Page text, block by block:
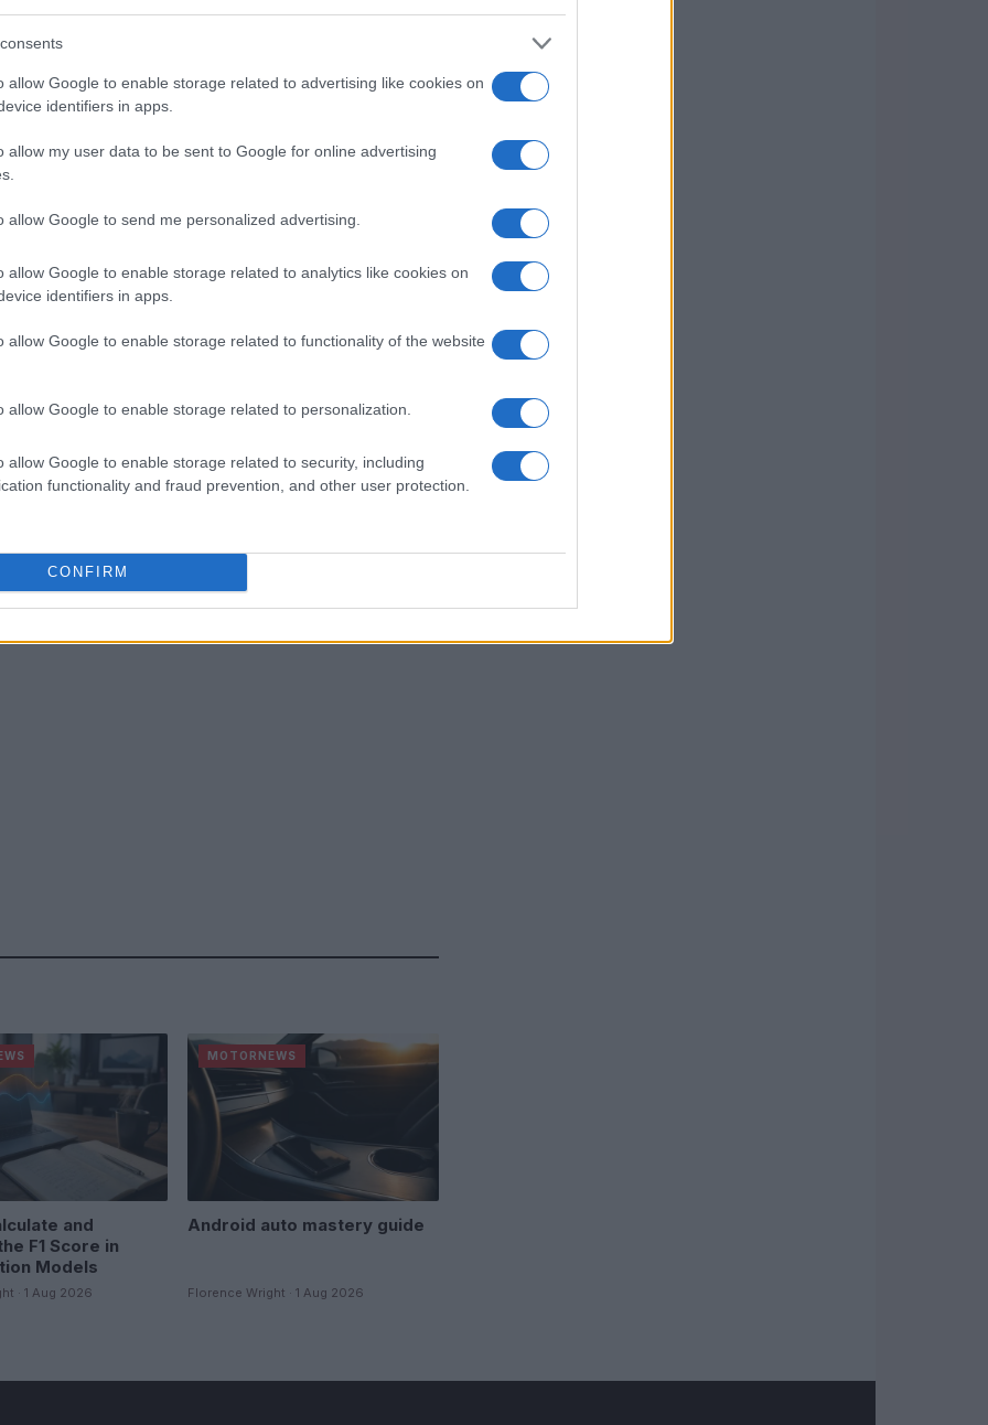
allow Google to enable storage related to advertising like cookies on
identifiers in apps.
allow my user data to be sent to Google for online advertising
allow Google to send me personalized advertising.
allow Google to enable storage related to analytics like cookies on
identifiers in apps.
allow Google to enable storage related to functionality of the website
allow Google to enable storage related to personalization.
allow Google to enable storage related to security, including
functionality and fraud prevention, and other user protection.
CONFIRM
the potential of the Ferrari car. However, as
hard-compound front tires became
position.
future implications
not to change the front wing,
better outcome. He expressed a desire to
would have been difficult due to the
principal Fred Vasseur praised Leclerc’s
the team’s overall performance was
Leclerc’s ability to navigate such challenges
championship.
and
F1 Score in
Models
· 1 Aug 2026
MOTORNEWS
Android auto mastery guide
Florence Wright · 1 Aug 2026